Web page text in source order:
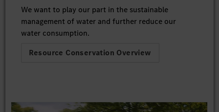
We want to play our part in the sustainable
management of water and further reduce our
water consumption.
Resource Conservation Overview